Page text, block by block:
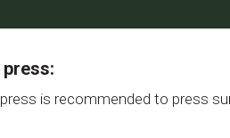
press:
is recommended to press